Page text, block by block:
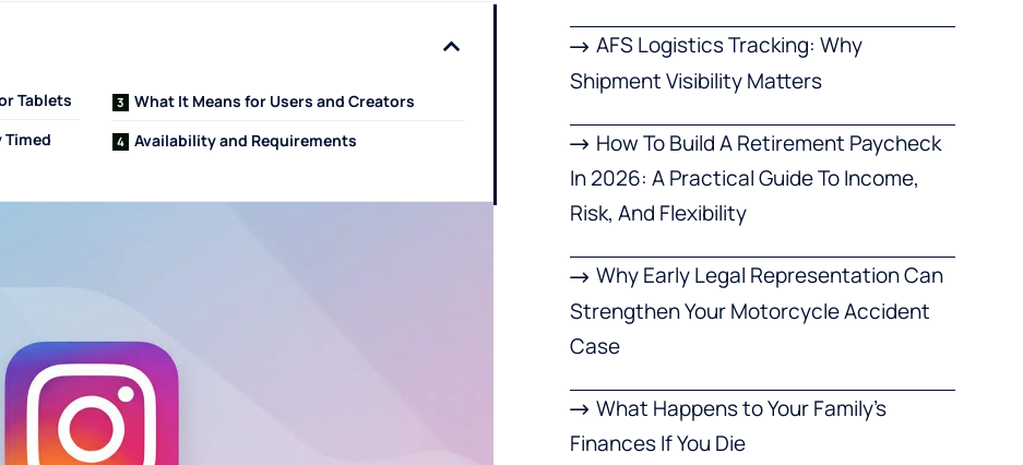
Tablets
What It Means for Users and Creators
Availability and Requirements
AFS Logistics Tracking: Why
Shipment Visibility Matters
How To Build A Retirement Paycheck
In 2026: A Practical Guide To Income,
Risk, And Flexibility
Why Early Legal Representation Can
Strengthen Your Motorcycle Accident
Case
What Happens to Your Family’s
Finances If You Die